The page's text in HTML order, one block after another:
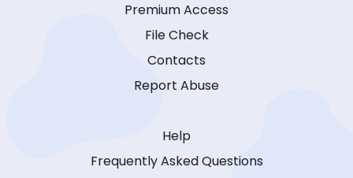
Premium Access
File Check
Contacts
Report Abuse
Help
Frequently Asked Questions